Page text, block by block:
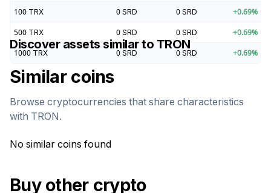
100 TRX 0 SRD 0 SRD +0.69%
500 TRX 0 SRD 0 SRD +0.69%
1000 TRX 0 SRD 0 SRD +0.69%
Discover assets similar to TRON
Similar coins
Browse cryptocurrencies that share characteristics
with TRON.
No similar coins found
Buy other crypto